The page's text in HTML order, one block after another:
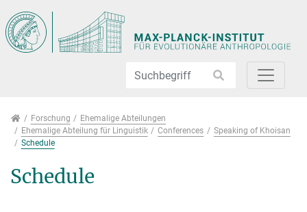
Forschung
Forschung
Ehemalige Abteilungen
Ehemalige Abteilung für Linguistik
Conferences
Speaking of Khoisan
Schedule
Schedule